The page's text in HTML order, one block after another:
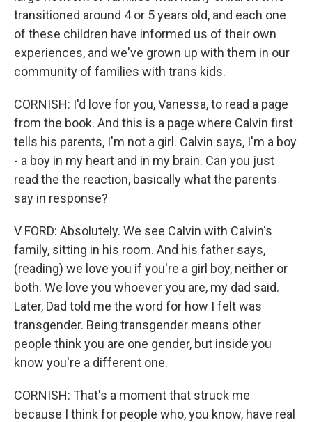
transitioned around 4 or 5 years old, and each one
of these children have informed us of their own
experiences, and we've grown up with them in our
community of families with trans kids.
CORNISH: I'd love for you, Vanessa, to read a page
from the book. And this is a page where Calvin first
tells his parents, I'm not a girl. Calvin says, I'm a boy
- a boy in my heart and in my brain. Can you just
read the the reaction, basically what the parents
say in response?
V FORD: Absolutely. We see Calvin with Calvin's
family, sitting in his room. And his father says,
(reading) we love you if you're a girl boy, neither or
both. We love you whoever you are, my dad said.
Later, Dad told me the word for how I felt was
transgender. Being transgender means other
people think you are one gender, but inside you
know you're a different one.
CORNISH: That's a moment that struck me
because I think for people who, you know, have real